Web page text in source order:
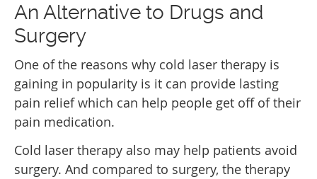
An Alternative to Drugs and
Surgery
One of the reasons why cold laser therapy is
gaining in popularity is it can provide lasting
pain relief which can help people get off of their
pain medication.
Cold laser therapy also may help patients avoid
surgery. And compared to surgery, the therapy